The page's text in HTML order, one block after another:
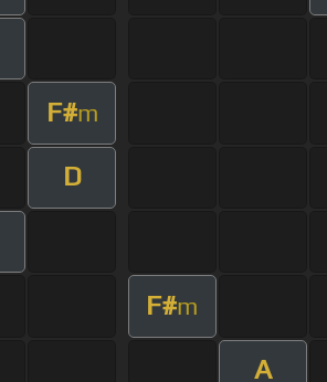
F#m
D
F#m
A